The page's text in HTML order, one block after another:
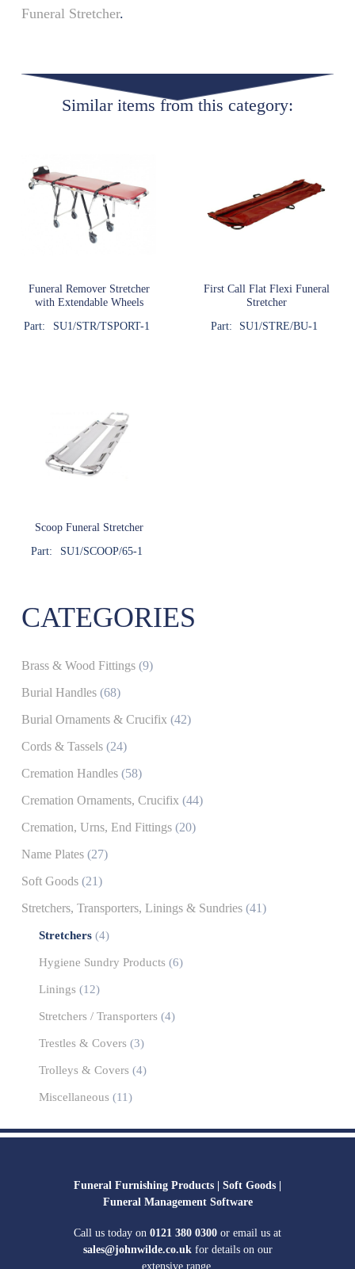
Funeral Stretcher.
Similar items from this category:
Funeral Remover Stretcher
with Extendable Wheels
Part:
SU1/STR/TSPORT-1
First Call Flat Flexi Funeral
Stretcher
Part:
SU1/STRE/BU-1
Scoop Funeral Stretcher
Part:
SU1/SCOOP/65-1
CATEGORIES
Brass & Wood Fittings (9)
Burial Handles (68)
Burial Ornaments & Crucifix (42)
Cords & Tassels (24)
Cremation Handles (58)
Cremation Ornaments, Crucifix (44)
Cremation, Urns, End Fittings (20)
Name Plates (27)
Soft Goods (21)
Stretchers, Transporters, Linings & Sundries (41)
Stretchers (4)
Hygiene Sundry Products (6)
Linings (12)
Stretchers / Transporters (4)
Trestles & Covers (3)
Trolleys & Covers (4)
Miscellaneous (11)
Funeral Furnishing Products | Soft Goods |
Funeral Management Software
Call us today on 0121 380 0300 or email us at
sales@johnwilde.co.ukfor details on our
extensive range.